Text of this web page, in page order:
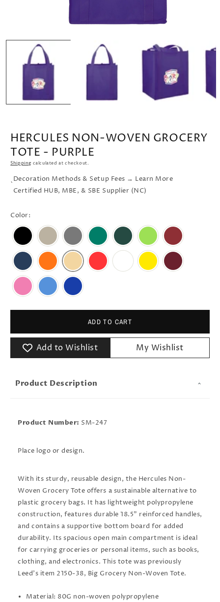
OPEN
MEDIA
IN
MODAL
HERCULES NON-WOVEN GROCERY
TOTE - PURPLE
Shipping calculated at checkout.
`
Decoration Methods & Setup Fees → Learn More
Certified HUB, MBE, & SBE Supplier (NC)
Color:
ADD TO CART
Add to Wishlist My Wishlist
Product Description
Product Number: SM-247
Place logo or design.
With its sturdy, reusable design, the Hercules Non-
Woven Grocery Tote offers a sustainable alternative to
plastic grocery bags. It has lightweight polypropylene
construction, features durable 18.5" reinforced handles,
and contains a supportive bottom board for added
durability. Its spacious open main compartment is ideal
for carrying groceries or personal items, such as books,
clothing, and electronics. This tote was previously
Leed's item 2150-38, Big Grocery Non-Woven Tote.
Material: 80G non-woven polypropylene